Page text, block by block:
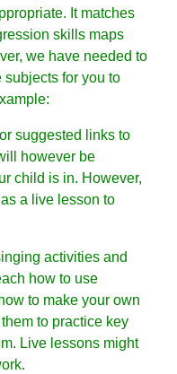
It matches
skills maps
we have needed to
subjects for you to
suggested links to
however be
child is in. However,
a live lesson to
activities and
how to use
to make your own
to practice key
Live lessons might